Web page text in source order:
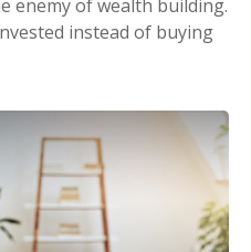
enemy of wealth building.
instead of buying